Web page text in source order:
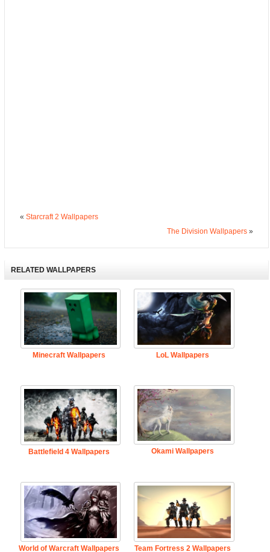
« Starcraft 2 Wallpapers
The Division Wallpapers»
RELATED WALLPAPERS
Minecraft Wallpapers LoL Wallpapers
Battlefield 4 Wallpapers Okami Wallpapers
World of Warcraft Wallpapers Team Fortress 2 Wallpapers